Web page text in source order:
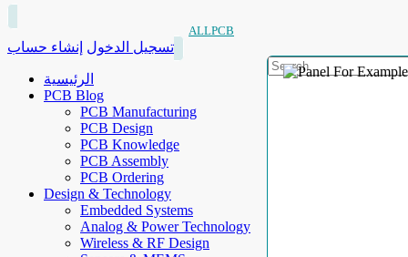
ALLPCB
تسجيل الدخول إنشاء حساب
الرئيسية
PCB Blog
PCB Manufacturing
PCB Design
PCB Knowledge
PCB Assembly
PCB Ordering
Design & Technology
Embedded Systems
Analog & Power Technology
Wireless & RF Design